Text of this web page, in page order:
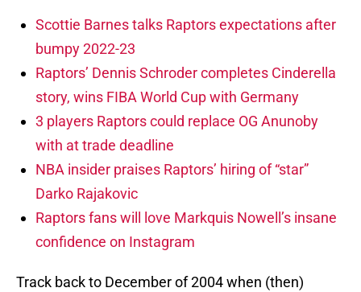
Scottie Barnes talks Raptors expectations after
bumpy 2022-23
Raptors’ Dennis Schroder completes Cinderella
story, wins FIBA World Cup with Germany
3 players Raptors could replace OG Anunoby
with at trade deadline
NBA insider praises Raptors’ hiring of “star”
Darko Rajakovic
Raptors fans will love Markquis Nowell’s insane
confidence on Instagram
Track back to December of 2004 when (then)